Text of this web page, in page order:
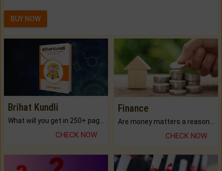
BUY NOW
Brihat Kundli
CHECK NOW
Finance
CHECK NOW